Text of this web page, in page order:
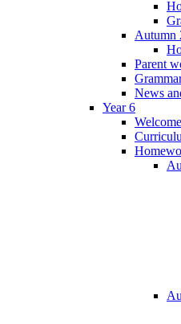
Autumn
Parent
News
Year 6